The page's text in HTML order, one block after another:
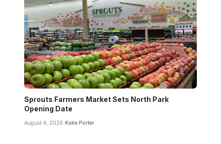
Sprouts Farmers Market Sets North Park
Opening Date
August 4, 2026 Katie Porter